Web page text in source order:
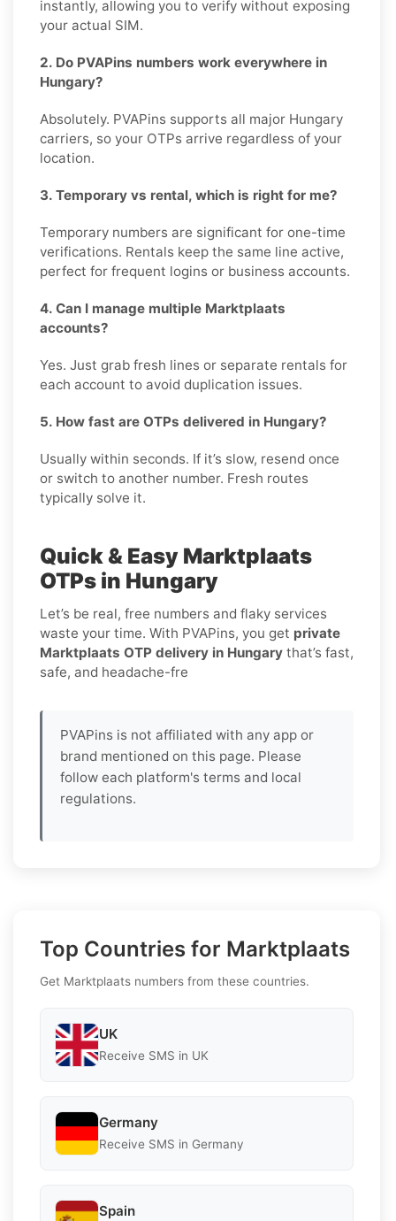
instantly, allowing you to verify without exposing
your actual SIM.
2. Do PVAPins numbers work everywhere in
Hungary?
Absolutely. PVAPins supports all major Hungary
carriers, so your OTPs arrive regardless of your
location.
3. Temporary vs rental, which is right for me?
Temporary numbers are significant for one-time
verifications. Rentals keep the same line active,
perfect for frequent logins or business accounts.
4. Can I manage multiple Marktplaats
accounts?
Yes. Just grab fresh lines or separate rentals for
each account to avoid duplication issues.
5. How fast are OTPs delivered in Hungary?
Usually within seconds. If it’s slow, resend once
or switch to another number. Fresh routes
typically solve it.
Quick & Easy Marktplaats
OTPs in Hungary
Let’s be real, free numbers and flaky services
waste your time. With PVAPins, you get private
Marktplaats OTP delivery in Hungary that’s fast,
safe, and headache-fre
PVAPins is not affiliated with any app or
brand mentioned on this page. Please
follow each platform's terms and local
regulations.
Top Countries for Marktplaats
Get Marktplaats numbers from these countries.
UK
Receive SMS in UK
Germany
Receive SMS in Germany
Spain